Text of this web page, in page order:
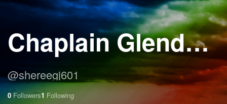
Chaplain Glenda Jennings Harrison
@shereegj601
0 Followers1 Following